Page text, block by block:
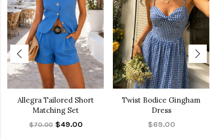
Allegra Tailored Short
Matching Set
$70.00 $49.00
Twist Bodice Gingham
Dress
$69.00